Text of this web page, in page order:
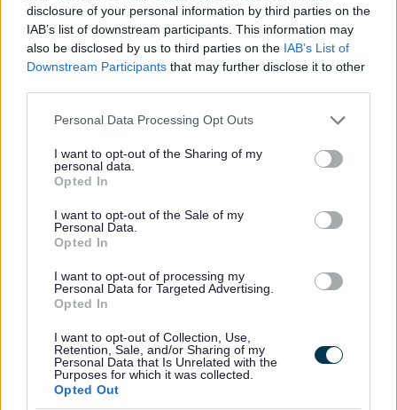
disclosure of your personal information by third parties on the
IAB’s list of downstream participants. This information may
also be disclosed by us to third parties on the IAB’s List of
Downstream Participants that may further disclose it to other
Please note that this website/app uses one or more Google
not limited to your visit or usage behaviour. You may click to
grant or deny consent to Google and its third-party tags to
use your data for below specified purposes in below Google
consent section.
Personal Data Processing Opt Outs
I want to opt-out of the Sharing of my
personal data.
Opted In
I want to opt-out of the Sale of my
Personal Data.
Opted In
I want to opt-out of processing my
Personal Data for Targeted Advertising.
Opted In
I want to opt-out of Collection, Use,
Retention, Sale, and/or Sharing of my
Personal Data that Is Unrelated with the
Purposes for which it was collected.
Opted Out
Feedback & Share
Website feedback
Was this page useful?*
Yes - It was useful
No - it wasn't useful
Share this page on social media